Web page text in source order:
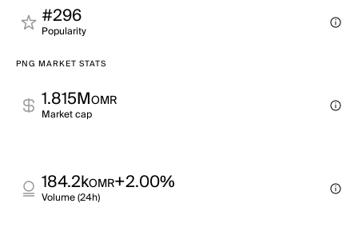
#296
Popularity
PNG MARKET STATS
1.815MOMR
Market cap
184.2kOMR+2.00%
Volume (24h)